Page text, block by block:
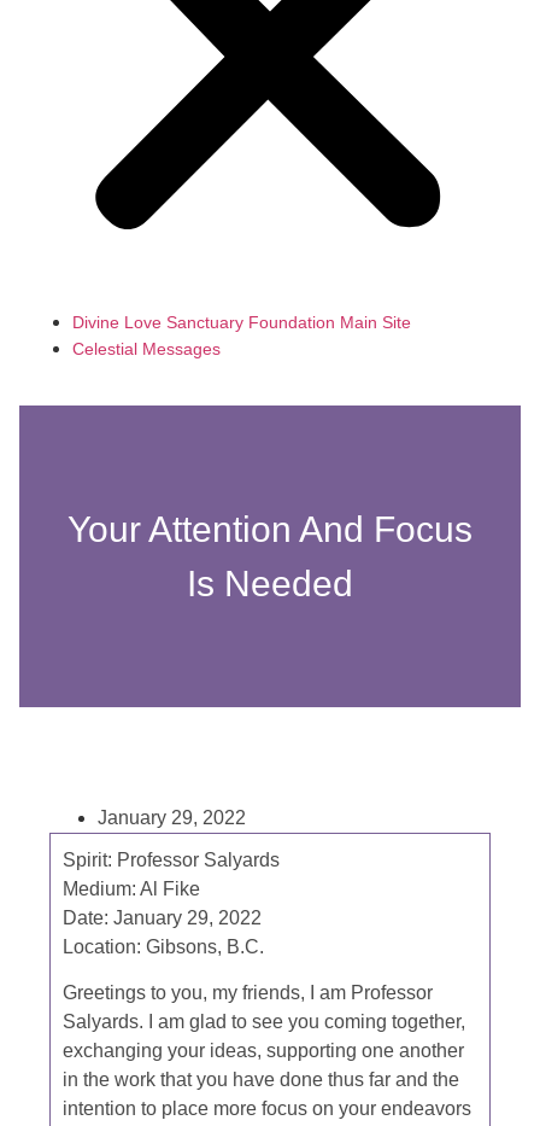
Divine Love Sanctuary Foundation Main Site
Celestial Messages
Your Attention And Focus
Is Needed
January 29, 2022
Spirit: Professor Salyards
Medium: Al Fike
Date: January 29, 2022
Location: Gibsons, B.C.
Greetings to you, my friends, I am Professor
Salyards. I am glad to see you coming together,
exchanging your ideas, supporting one another
in the work that you have done thus far and the
intention to place more focus on your endeavors